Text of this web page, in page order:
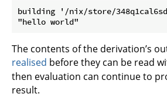
building '/nix/store/
The contents of the derivation’s
realised before they can be read
then evaluation can continue to
result.